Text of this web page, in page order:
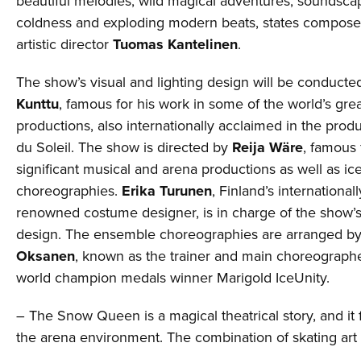
coldness and exploding modern beats, states
artistic directorTuomas Kantelinen.
The show’s visual and lighting design will be
Kunttu, famous for his work in some of the world’s
productions, also internationally acclaimed in the
du Soleil. The show is directed by Reija Wäre,
significant musical and arena productions as well as
choreographies. Erika Turunen, Finland’s
renowned costume designer, is in charge of the
design. The ensemble choreographies are arranged
Oksanen, known as the trainer and main
world champion medals winner Marigold IceUnity.
– The Snow Queen is a magical theatrical story, and
the arena environment. The combination of skating